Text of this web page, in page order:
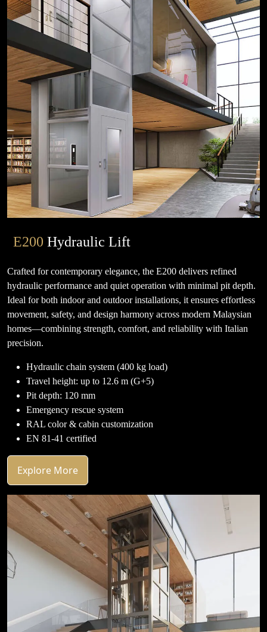
E200 Hydraulic Lift
Crafted for contemporary elegance, the E200 delivers refined
hydraulic performance and quiet operation with minimal pit depth.
Ideal for both indoor and outdoor installations, it ensures effortless
movement, safety, and design harmony across modern Malaysian
homes—combining strength, comfort, and reliability with Italian
precision.
Hydraulic chain system (400 kg load)
Travel height: up to 12.6 m (G+5)
Pit depth: 120 mm
Emergency rescue system
RAL color & cabin customization
EN 81-41 certified
Explore More